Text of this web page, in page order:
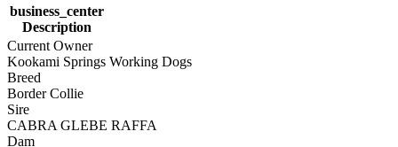
business_center
Description
Current Owner
Kookami Springs Working Dogs
Breed
Border Collie
Sire
CABRA GLEBE RAFFA
Dam